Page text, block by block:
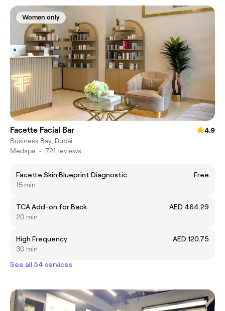
Women only
Facette Facial Bar
4.9
Business Bay, Dubai
Medspa • 721 reviews
Facette Skin Blueprint Diagnostic
Free
15 min
TCA Add-on for Back
AED 464.29
20 min
High Frequency
AED 120.75
30 min
See all 54 services